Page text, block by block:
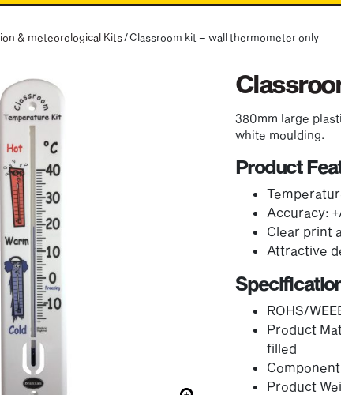
& meteorological Kits/ Classroom kit – wall thermometer only
380mm large
white moulding.
Product
Accuracy:
Clear print
Attractive
ROHS/
Product
filled
Product